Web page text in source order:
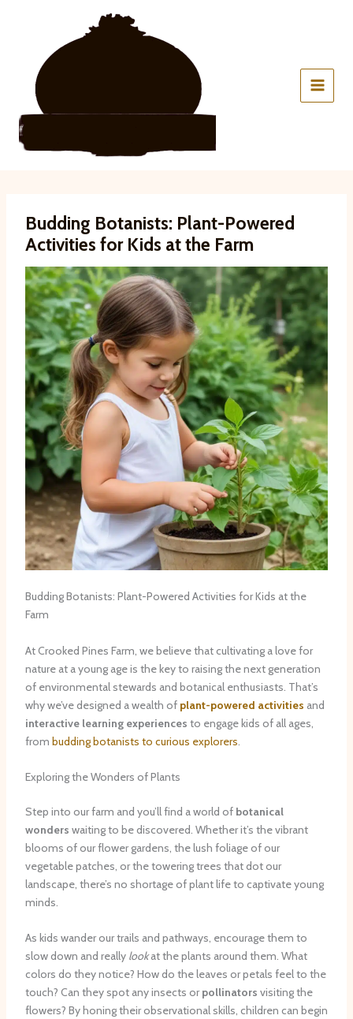
Budding Botanists: Plant-Powered
Activities for Kids at the Farm
Budding Botanists: Plant-Powered Activities for Kids at the
Farm
At Crooked Pines Farm, we believe that cultivating a love for
nature at a young age is the key to raising the next generation
of environmental stewards and botanical enthusiasts. That’s
why we’ve designed a wealth of plant-powered activities and
interactive learning experiences to engage kids of all ages,
from budding botanists to curious explorers.
Exploring the Wonders of Plants
Step into our farm and you’ll find a world of botanical
wonders waiting to be discovered. Whether it’s the vibrant
blooms of our flower gardens, the lush foliage of our
vegetable patches, or the towering trees that dot our
landscape, there’s no shortage of plant life to captivate young
minds.
As kids wander our trails and pathways, encourage them to
slow down and really lookat the plants around them. What
colors do they notice? How do the leaves or petals feel to the
touch? Can they spot any insects or pollinators visiting the
flowers? By honing their observational skills, children can begin